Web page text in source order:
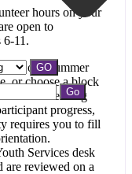
hours on your
open to
6-11.
at our Summer
or choose a block
Reading
progress,
requires you to fill
Services desk
reviewed on a